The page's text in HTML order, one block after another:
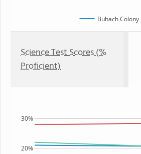
Buhach Colony
Science Test Scores (%
Proficient)
20%
30%